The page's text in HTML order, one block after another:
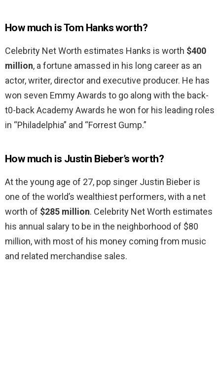
How much is Tom Hanks worth?
Celebrity Net Worth estimates Hanks is worth $400
million, a fortune amassed in his long career as an
actor, writer, director and executive producer. He has
won seven Emmy Awards to go along with the back-
t0-back Academy Awards he won for his leading roles
in “Philadelphia” and “Forrest Gump.”
How much is Justin Bieber’s worth?
At the young age of 27, pop singer Justin Bieber is
one of the world’s wealthiest performers, with a net
worth of $285 million. Celebrity Net Worth estimates
his annual salary to be in the neighborhood of $80
million, with most of his money coming from music
and related merchandise sales.